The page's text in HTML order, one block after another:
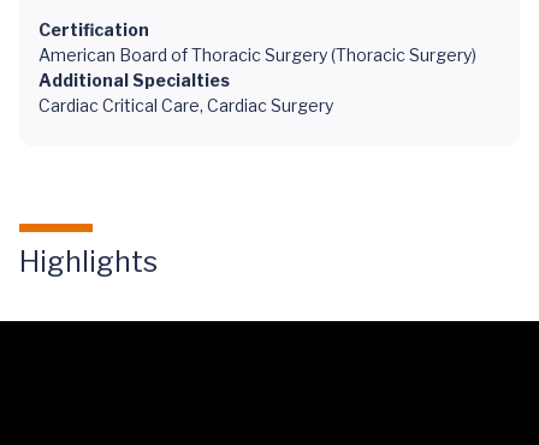
Certification
American Board of Thoracic Surgery (Thoracic Surgery)
Additional Specialties
Cardiac Critical Care, Cardiac Surgery
Highlights